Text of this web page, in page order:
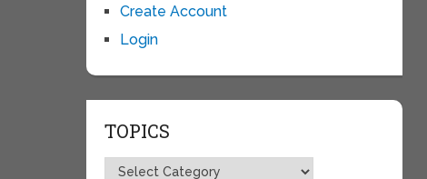
Create Account
Login
TOPICS
Topics